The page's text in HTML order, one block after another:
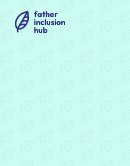
father
inclusion
hub